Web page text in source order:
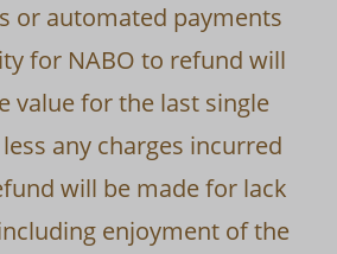
or automated payments
for NABO to refund will
value for the last single
any charges incurred
will be made for lack
enjoyment of the